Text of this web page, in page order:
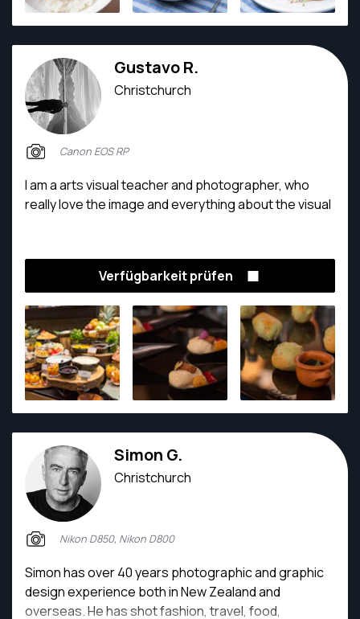
Gustavo R.
Christchurch
Canon EOS RP
I am a arts visual teacher and photographer, who
really love the image and everything about the visual
Verfügbarkeit prüfen
Simon G.
Christchurch
Nikon D850, Nikon D800
Simon has over 40 years photographic and graphic
design experience both in New Zealand and
overseas. He has shot fashion, travel, food,